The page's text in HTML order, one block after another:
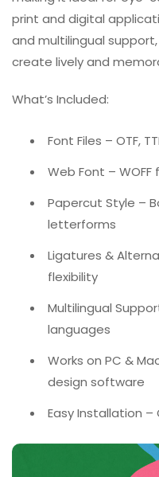
print and digital
and multilingual
create lively and
What’s Included:
Font Files – OTF,
Web Font –
Papercut Style –
letterforms
Ligatures &
flexibility
Multilingual
languages
Works on PC &
design software
Easy Installation